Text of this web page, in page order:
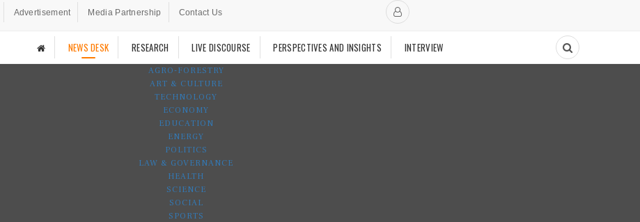
Advertisement Media Partnership Contact Us
NEWS DESK RESEARCH LIVE DISCOURSE PERSPECTIVES AND INSIGHTS INTERVIEW
AGRO-FORESTRY
ART & CULTURE
TECHNOLOGY
ECONOMY
EDUCATION
ENERGY
POLITICS
LAW & GOVERNANCE
HEALTH
SCIENCE
SOCIAL
SPORTS